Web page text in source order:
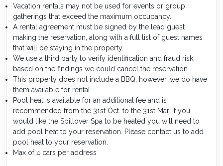
Vacation rentals may not be used for events or group
gatherings that exceed the maximum occupancy.
A rental agreement must be signed by the lead guest
making the reservation, along with a full list of guest names
that will be staying in the property.
We use a third party to verify identification and fraud risk,
based on the findings we could cancel the reservation.
This property does not include a BBQ, however, we do have
them available for rental.
Pool heat is available for an additional fee and is
recommended from the 31st Oct. to the 31st Mar. If you
would like the Spillover Spa to be heated you will need to
add pool heat to your reservation. Please contact us to add
pool heat to your reservation.
Max of 4 cars per address